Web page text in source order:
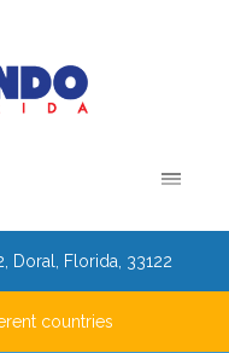
Doral, Florida, 33122
countries